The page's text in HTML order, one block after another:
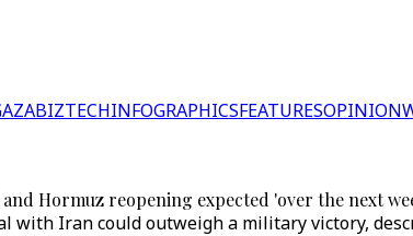
BIZTECHINFOGRAPHICSFEATURESOPINION
Hormuz reopening expected 'over the next
with Iran could outweigh a military victory,